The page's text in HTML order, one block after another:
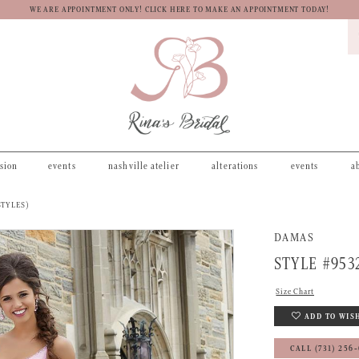
WE ARE APPOINTMENT ONLY! CLICK HERE TO MAKE AN APPOINTMENT TODAY!
events nashville atelier alterations events
DAMAS
STYLE
Size Chart
ADD TO
CALL (731)